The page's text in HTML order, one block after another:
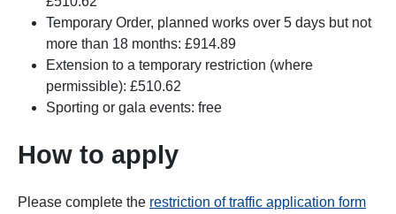
Temporary Order, planned works over 5 days but not
more than 18 months: £914.89
Extension to a temporary restriction (where
permissible): £510.62
Sporting or gala events: free
How to apply
Please complete the restriction of traffic application form